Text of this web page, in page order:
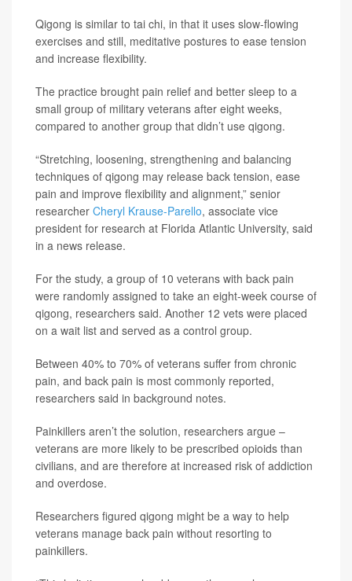
Qigong is similar to tai chi, in that it uses slow-flowing
exercises and still, meditative postures to ease tension
and increase flexibility.
The practice brought pain relief and better sleep to a
small group of military veterans after eight weeks,
compared to another group that didn’t use qigong.
“Stretching, loosening, strengthening and balancing
techniques of qigong may release back tension, ease
pain and improve flexibility and alignment,” senior
researcher Cheryl Krause-Parello, associate vice
president for research at Florida Atlantic University, said
in a news release.
For the study, a group of 10 veterans with back pain
were randomly assigned to take an eight-week course of
qigong, researchers said. Another 12 vets were placed
on a wait list and served as a control group.
Between 40% to 70% of veterans suffer from chronic
pain, and back pain is most commonly reported,
researchers said in background notes.
Painkillers aren’t the solution, researchers argue –
veterans are more likely to be prescribed opioids than
civilians, and are therefore at increased risk of addiction
and overdose.
Researchers figured qigong might be a way to help
veterans manage back pain without resorting to
painkillers.